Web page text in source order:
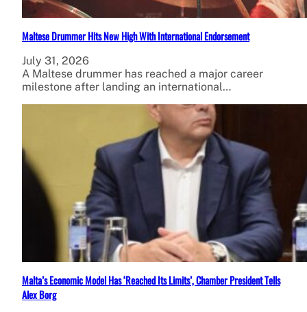
Maltese Drummer Hits New High With International Endorsement
July 31, 2026
A Maltese drummer has reached a major career
milestone after landing an international…
Malta’s Economic Model Has ‘Reached Its Limits’, Chamber President Tells
Alex Borg